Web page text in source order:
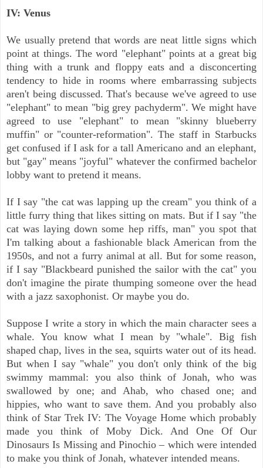
IV: Venus
We usually pretend that words are neat little signs which
point at things. The word "elephant" points at a great big
thing with a trunk and floppy eats and a disconcerting
tendency to hide in rooms where embarrassing subjects
aren't being discussed. That's because we've agreed to use
"elephant" to mean "big grey pachyderm". We might have
agreed to use "elephant" to mean "skinny blueberry
muffin" or "counter-reformation". The staff in Starbucks
get confused if I ask for a tall Americano and an elephant,
but "gay" means "joyful" whatever the confirmed bachelor
lobby want to pretend it means.
If I say "the cat was lapping up the cream" you think of a
little furry thing that likes sitting on mats. But if I say "the
cat was laying down some hep riffs, man" you spot that
I'm talking about a fashionable black American from the
1950s, and not a furry animal at all. But for some reason,
if I say "Blackbeard punished the sailor with the cat" you
don't imagine the pirate thumping someone over the head
with a jazz saxophonist. Or maybe you do.
Suppose I write a story in which the main character sees a
whale. You know what I mean by "whale". Big fish
shaped chap, lives in the sea, squirts water out of its head.
But when I say "whale" you don't only think of the big
swimmy mammal: you also think of Jonah, who was
swallowed by one; and Ahab, who chased one; and
hippies, who want to save them. And you probably also
think of Star Trek IV: The Voyage Home which probably
made you think of Moby Dick. And One Of Our
Dinosaurs Is Missing and Pinochio – which were intended
to make you think of Jonah, whatever intended means.